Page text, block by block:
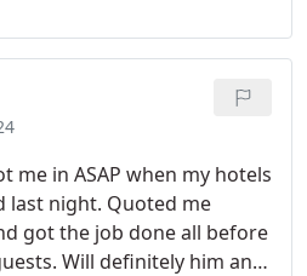
me in ASAP when my hotels
night. Quoted me
got the job done all before
Will definitely him and